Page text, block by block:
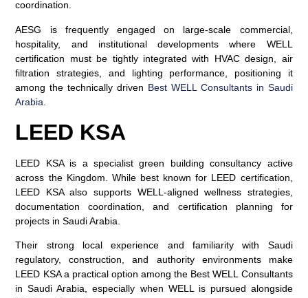
coordination.
AESG is frequently engaged on large-scale commercial,
hospitality, and institutional developments where WELL
certification must be tightly integrated with HVAC design, air
filtration strategies, and lighting performance, positioning it
among the technically driven Best WELL Consultants in Saudi
Arabia
LEED KSA
LEED KSA is a specialist green building consultancy active
across the Kingdom. While best known for LEED certification,
LEED KSA also supports WELL-aligned wellness strategies,
documentation coordination, and certification planning for
projects in Saudi Arabia.
Their strong local experience and familiarity with Saudi
regulatory, construction, and authority environments make
LEED KSA a practical option among the Best WELL Consultants
in Saudi Arabia, especially when WELL is pursued alongside